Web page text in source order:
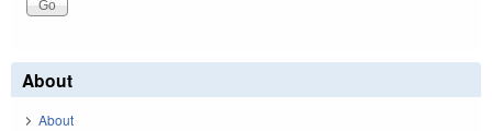
About
About